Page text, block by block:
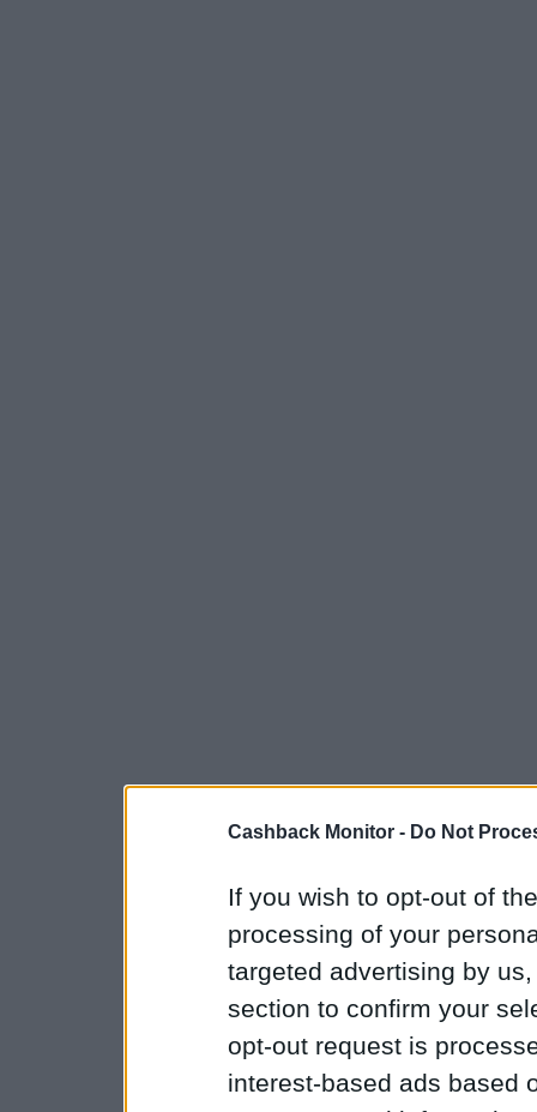
Cashback Monitor - Do Not
If you wish to opt-out of
processing of your
targeted advertising by
section to confirm your
opt-out request is
interest-based ads based